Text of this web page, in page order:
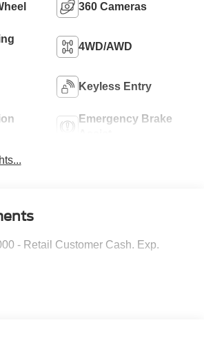
360 Cameras
4WD/AWD
Keyless Entry
Emergency Brake
- Retail Customer Cash. Exp.